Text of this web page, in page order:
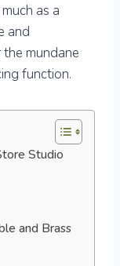
as a
and
the mundane
function.
Studio
and Brass